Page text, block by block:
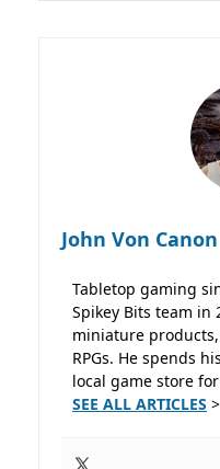
John Von Canon
Tabletop gaming
Spikey Bits team in
miniature
RPGs. He spends
local game store
SEE ALL ARTICLES >